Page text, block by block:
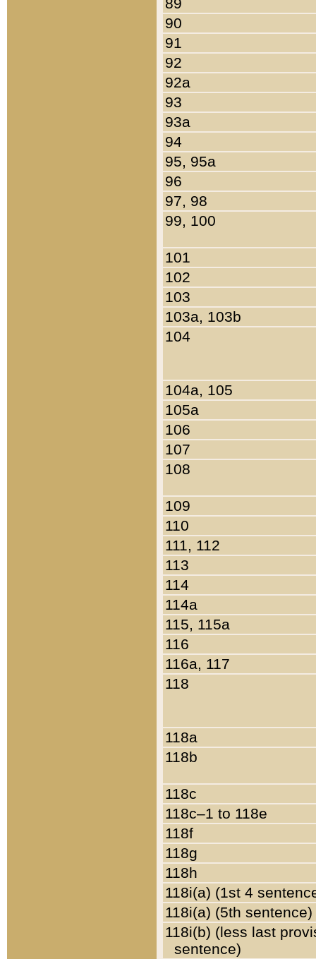
90
91
92
92a
93
93a
94
95, 95a
96
97, 98
99, 100
101
102
103
103a, 103b
104
104a, 105
105a
106
107
108
109
110
111, 112
113
114
114a
115, 115a
116
116a, 117
118
118a
118b
118c
118c–1 to 118e
118f
118g
118h
118i(a) (1st 4
118i(a) (5th sentence)
118i(b) (less last
sentence)